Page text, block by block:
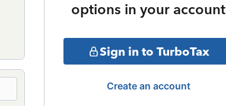
options in your account
Sign in to TurboTax
Create an account